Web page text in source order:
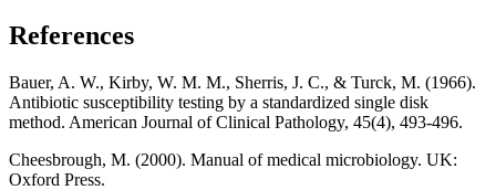
References
Bauer, A. W., Kirby, W. M. M., Sherris, J. C., & Turck, M. (1966).
Antibiotic susceptibility testing by a standardized single disk
method. American Journal of Clinical Pathology, 45(4), 493-496.
Cheesbrough, M. (2000). Manual of medical microbiology. UK:
Oxford Press.